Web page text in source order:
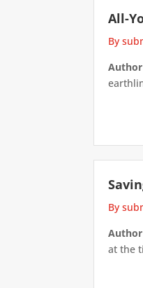
All-
By
Author
By
at the